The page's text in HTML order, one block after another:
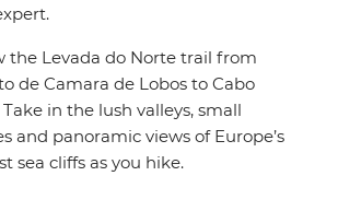
the Levada do Norte trail from
de Camara de Lobos to Cabo
Take in the lush valleys, small
and panoramic views of Europe’s
sea cliffs as you hike.